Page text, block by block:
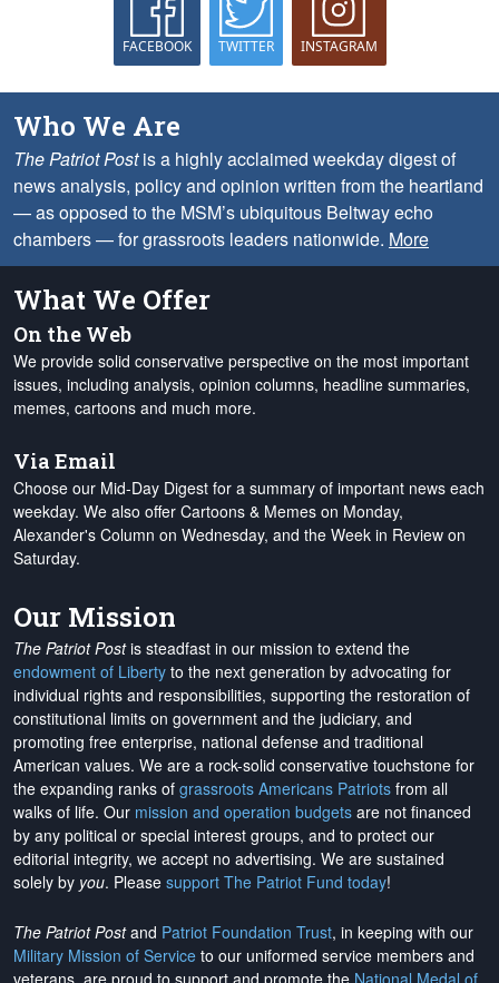
FACEBOOK TWITTER INSTAGRAM
Who We Are
The Patriot Postis a highly acclaimed weekday digest of
news analysis, policy and opinion written from the heartland
— as opposed to the MSM’s ubiquitous Beltway echo
chambers — for grassroots leaders nationwide. More
What We Offer
On the Web
We provide solid conservative perspective on the most important
issues, including analysis, opinion columns, headline summaries,
memes, cartoons and much more.
Via Email
Choose our Mid-Day Digest for a summary of important news each
weekday. We also offer Cartoons & Memes on Monday,
Alexander's Column on Wednesday, and the Week in Review on
Saturday.
Our Mission
The Patriot Postis steadfast in our mission to extend the
endowment of Liberty to the next generation by advocating for
individual rights and responsibilities, supporting the restoration of
constitutional limits on government and the judiciary, and
promoting free enterprise, national defense and traditional
American values. We are a rock-solid conservative touchstone for
the expanding ranks of grassroots Americans Patriots from all
walks of life. Our mission and operation budgets are not financed
by any political or special interest groups, and to protect our
editorial integrity, we accept no advertising. We are sustained
solely by you. Please support The Patriot Fund today!
The Patriot Postand Patriot Foundation Trust, in keeping with our
Military Mission of Service to our uniformed service members and